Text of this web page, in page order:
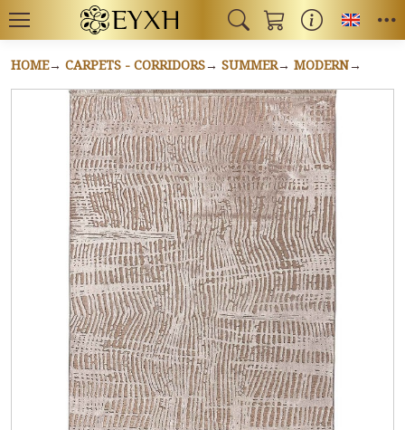
HOME CARPETS - CORRIDORS SUMMER MODERN